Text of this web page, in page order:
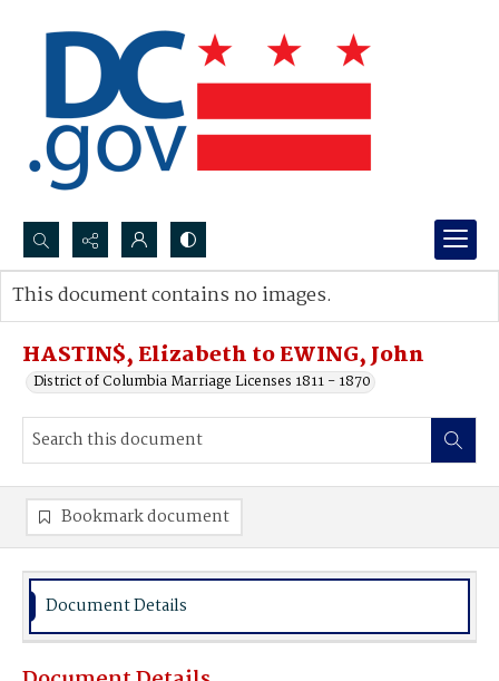
Search...
Advanced search
HASTIN$, Elizabeth to EWING, John
District of Columbia Marriage Licenses 1811 - 1870
This document contains no images.
Bookmark document
Document Details